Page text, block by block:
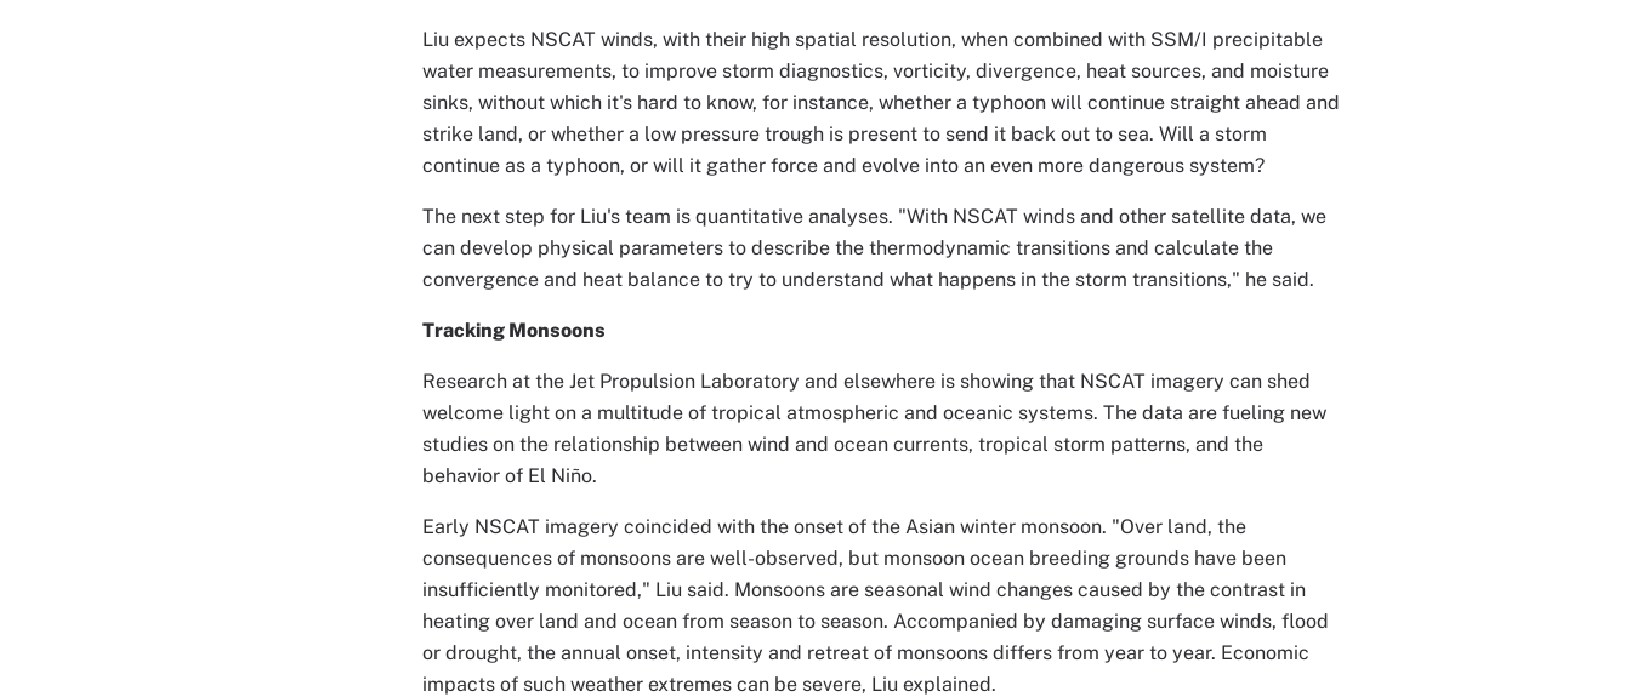
Liu expects NSCAT winds, with their high spatial resolution, when combined with SSM/I precipitable
water measurements, to improve storm diagnostics, vorticity, divergence, heat sources, and moisture
sinks, without which it's hard to know, for instance, whether a typhoon will continue straight ahead and
strike land, or whether a low pressure trough is present to send it back out to sea. Will a storm
continue as a typhoon, or will it gather force and evolve into an even more dangerous system?
The next step for Liu's team is quantitative analyses. "With NSCAT winds and other satellite data, we
can develop physical parameters to describe the thermodynamic transitions and calculate the
convergence and heat balance to try to understand what happens in the storm transitions," he said.
Tracking Monsoons
Research at the Jet Propulsion Laboratory and elsewhere is showing that NSCAT imagery can shed
welcome light on a multitude of tropical atmospheric and oceanic systems. The data are fueling new
studies on the relationship between wind and ocean currents, tropical storm patterns, and the
behavior of El Niño.
Early NSCAT imagery coincided with the onset of the Asian winter monsoon. "Over land, the
consequences of monsoons are well-observed, but monsoon ocean breeding grounds have been
insufficiently monitored," Liu said. Monsoons are seasonal wind changes caused by the contrast in
heating over land and ocean from season to season. Accompanied by damaging surface winds, flood
or drought, the annual onset, intensity and retreat of monsoons differs from year to year. Economic
impacts of such weather extremes can be severe, Liu explained.